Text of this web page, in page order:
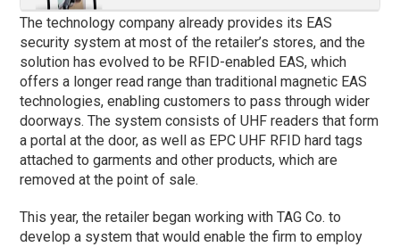
The technology company already provides its EAS
security system at most of the retailer’s stores, and the
solution has evolved to be RFID-enabled EAS, which
offers a longer read range than traditional magnetic EAS
technologies, enabling customers to pass through wider
doorways. The system consists of UHF readers that form
a portal at the door, as well as EPC UHF RFID hard tags
attached to garments and other products, which are
removed at the point of sale.
This year, the retailer began working with TAG Co. to
develop a system that would enable the firm to employ